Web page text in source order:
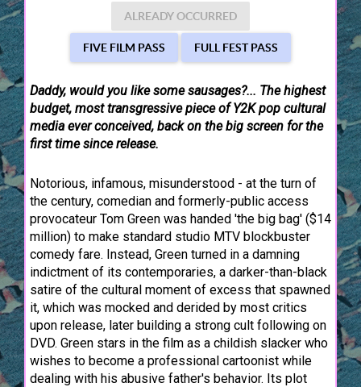
ALREADY OCCURRED
FIVE FILM PASS FULL FEST PASS
Daddy, would you like some sausages?... The highest
budget, most transgressive piece of Y2K pop cultural
media ever conceived, back on the big screen for the
first time since release.
Notorious, infamous, misunderstood - at the turn of
the century, comedian and formerly-public access
provocateur Tom Green was handed 'the big bag' ($14
million) to make standard studio MTV blockbuster
comedy fare. Instead, Green turned in a damning
indictment of its contemporaries, a darker-than-black
satire of the cultural moment of excess that spawned
it, which was mocked and derided by most critics
upon release, later building a strong cult following on
DVD. Green stars in the film as a childish slacker who
wishes to become a professional cartoonist while
dealing with his abusive father's behavior. Its plot